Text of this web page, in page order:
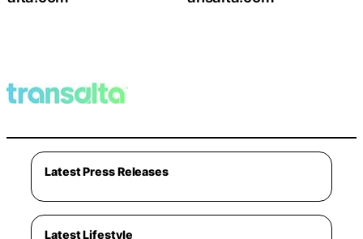
Latest Press Releases
Latest Lifestyle